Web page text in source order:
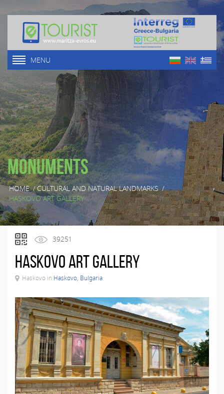
MENU
Monuments
HOME/CULTURAL AND NATURAL LANDMARKS/
HASKOVO ART GALLERY
39251
Haskovo Art Gallery
Haskovo in Haskovo, Bulgaria